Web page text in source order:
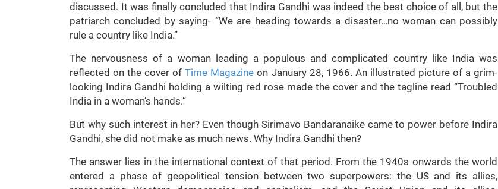
discussed. It was finally concluded that Indira Gandhi was indeed the best choice of all, but the
patriarch concluded by saying- “We are heading towards a disaster…no woman can possibly
rule a country like India.”
The nervousness of a woman leading a populous and complicated country like India was
reflected on the cover ofTime Magazine on January 28, 1966. An illustrated picture of a grim-
looking Indira Gandhi holding a wilting red rose made the cover and the tagline read “Troubled
India in a woman’s hands.”
But why such interest in her? Even though Sirimavo Bandaranaike came to power before Indira
Gandhi, she did not make as much news. Why Indira Gandhi then?
The answer lies in the international context of that period. From the 1940s onwards the world
entered a phase of geopolitical tension between two superpowers: the US and its allies,